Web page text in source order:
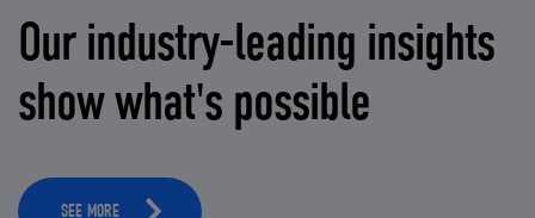
Our industry-leading insights
show what's possible
SEE MORE